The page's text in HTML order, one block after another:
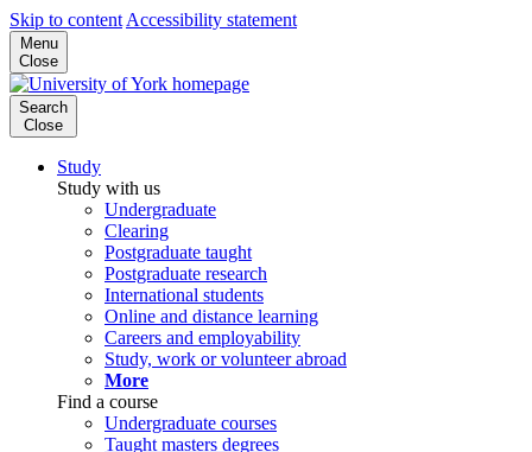
Skip to content Accessibility statement
Menu
Close
Search
Close
Study
Study with us
Undergraduate
Clearing
Postgraduate taught
Postgraduate research
International students
Online and distance learning
Careers and employability
Study, work or volunteer abroad
More
Find a course
Undergraduate courses
Taught masters degrees